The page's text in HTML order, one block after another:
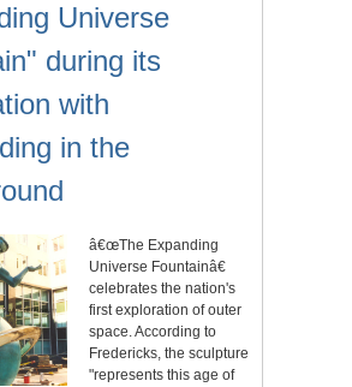
Universe
during its
with
in the
â€œThe Expanding
Universe Fountainâ€
celebrates the nation's
first exploration of outer
space. According to
Fredericks, the sculpture
"represents this age of